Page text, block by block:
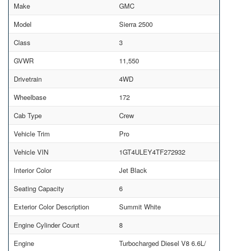
Make
GMC
Model
Sierra 2500
Class
3
GVWR
11,550
Drivetrain
4WD
Wheelbase
172
Cab Type
Crew
Vehicle Trim
Pro
Vehicle VIN
1GT4ULEY4TF272932
Interior Color
Jet Black
Seating Capacity
6
Exterior Color Description
Summit White
Engine Cylinder Count
8
Engine
Turbocharged Diesel V8 6.6L/